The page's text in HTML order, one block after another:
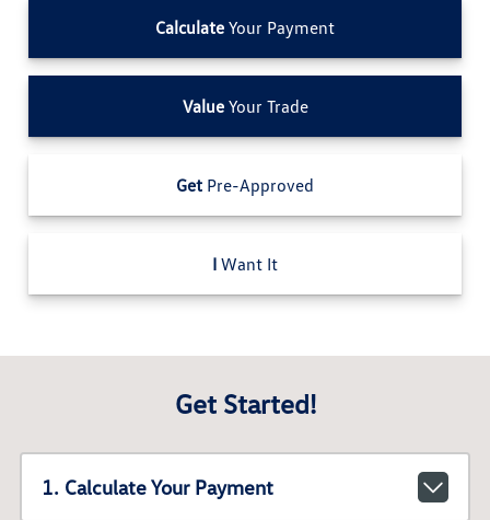
Calculate Your Payment
ValueYour Trade
Get Pre-Approved
I Want It
Get Started!
1. Calculate Your Payment